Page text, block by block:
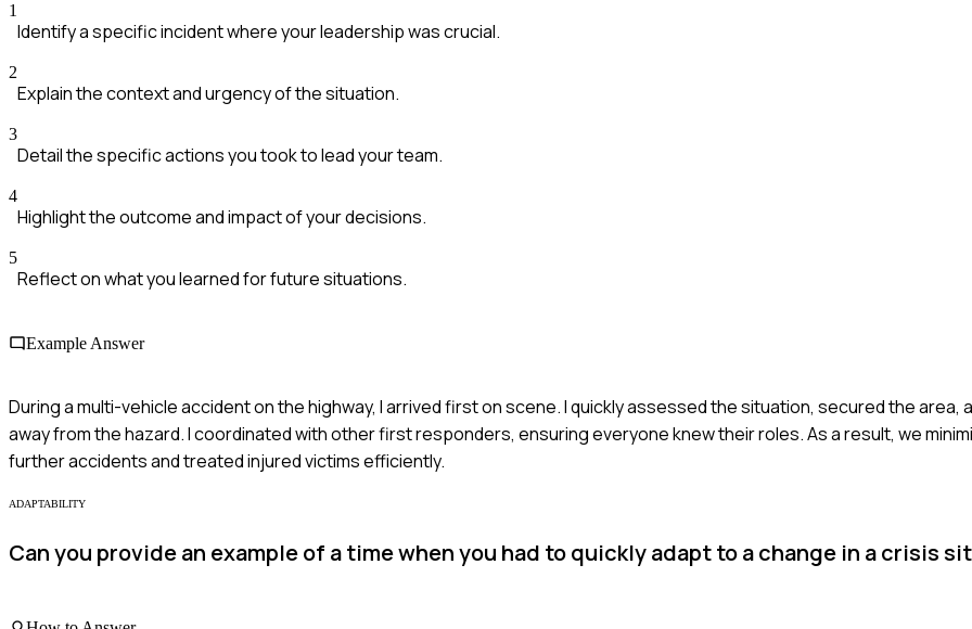
1
Identify a specific incident where your leadership was crucial.
2
Explain the context and urgency of the situation.
3
Detail the specific actions you took to lead your team.
4
Highlight the outcome and impact of your decisions.
5
Reflect on what you learned for future situations.
Example Answer
During a multi-vehicle accident on the highway, I arrived first on scene. I quickly assessed the situation, secured the area,
away from the hazard. I coordinated with other first responders, ensuring everyone knew their roles. As a result, we
further accidents and treated injured victims efficiently.
ADAPTABILITY
Can you provide an example of a time when you had to quickly adapt to a change in a crisis